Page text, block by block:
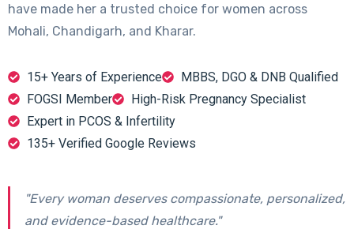
have made her a trusted choice for women across
Mohali, Chandigarh, and Kharar.
15+ Years of Experience
MBBS, DGO & DNB Qualified
FOGSI Member
High-Risk Pregnancy Specialist
Expert in PCOS & Infertility
135+ Verified Google Reviews
"Every woman deserves compassionate, personalized,
and evidence-based healthcare."